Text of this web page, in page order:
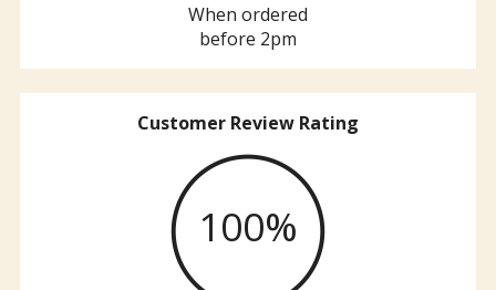
When ordered
before 2pm
Customer Review Rating
100%